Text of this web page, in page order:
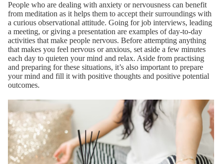
People who are dealing with anxiety or nervousness can benefit
from meditation as it helps them to accept their surroundings with
a curious observational attitude. Going for job interviews, leading
a meeting, or giving a presentation are examples of day-to-day
activities that make people nervous. Before attempting anything
that makes you feel nervous or anxious, set aside a few minutes
each day to quieten your mind and relax. Aside from practising
and preparing for these situations, it’s also important to prepare
your mind and fill it with positive thoughts and positive potential
outcomes.